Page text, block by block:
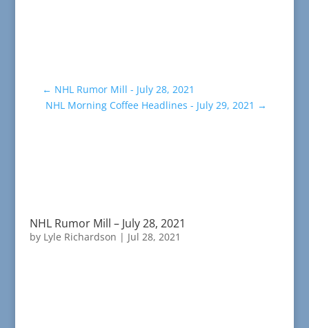
← NHL Rumor Mill - July 28, 2021
NHL Morning Coffee Headlines - July 29, 2021 →
NHL Rumor Mill – July 28, 2021
by Lyle Richardson | Jul 28, 2021